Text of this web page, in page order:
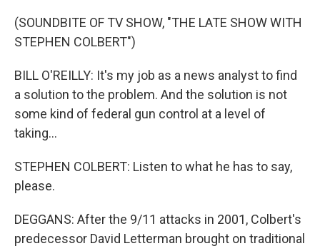
(SOUNDBITE OF TV SHOW, "THE LATE SHOW WITH
STEPHEN COLBERT")
BILL O'REILLY: It's my job as a news analyst to find
a solution to the problem. And the solution is not
some kind of federal gun control at a level of
taking...
STEPHEN COLBERT: Listen to what he has to say,
please.
DEGGANS: After the 9/11 attacks in 2001, Colbert's
predecessor David Letterman brought on traditional